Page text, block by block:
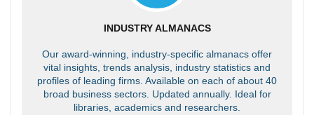
INDUSTRY ALMANACS
Our award-winning, industry-specific almanacs offer
vital insights, trends analysis, industry statistics and
profiles of leading firms. Available on each of about 40
broad business sectors. Updated annually. Ideal for
libraries, academics and researchers.